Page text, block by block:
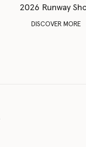
2026 Runway
DISCOVER MORE